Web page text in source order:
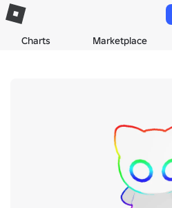
Charts Marketplace